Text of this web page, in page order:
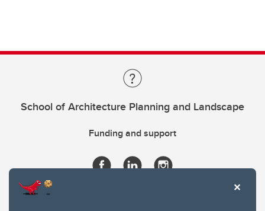
School of Architecture Planning and Landscape
Funding and support